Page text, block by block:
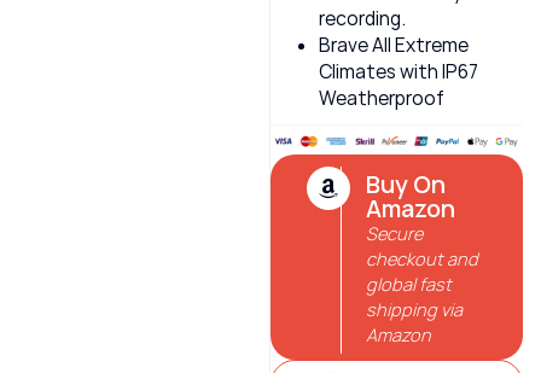
recording.
Brave All Extreme
Climates with IP67
Weatherproof
Buy On
Amazon
Secure
checkout and
global fast
shipping via
Amazon